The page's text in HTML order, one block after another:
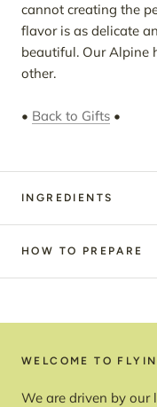
cannot creating the
flavor is as delicate
beautiful. Our Alpine
other.
• Back to Gifts •
INGREDIENTS
HOW TO PREPARE
WELCOME TO
We are driven by our